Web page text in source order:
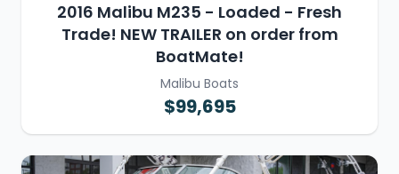
2016 Malibu M235 - Loaded - Fresh
Trade! NEW TRAILER on order from
BoatMate!
Malibu Boats
$99,695